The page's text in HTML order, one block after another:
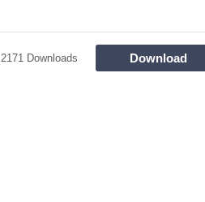
2171 Downloads Download